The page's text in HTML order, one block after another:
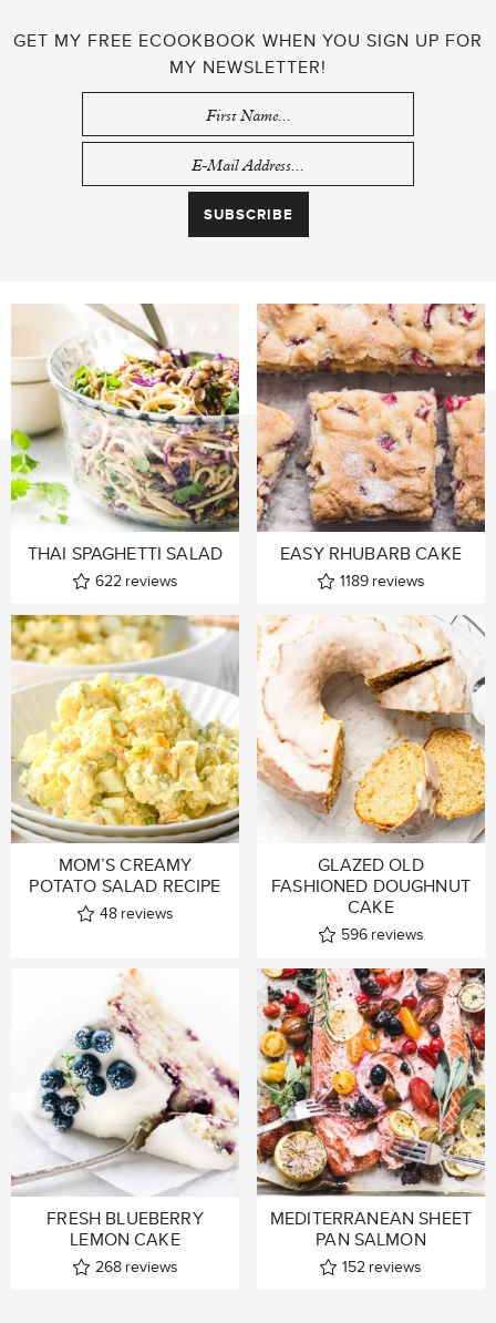
GET MY FREE ECOOKBOOK WHEN YOU SIGN UP FOR
MY NEWSLETTER!
THAI SPAGHETTI SALAD
622 reviews
EASY RHUBARB CAKE
1189 reviews
MOM’S CREAMY
POTATO SALAD RECIPE
48 reviews
GLAZED OLD
FASHIONED DOUGHNUT
CAKE
596 reviews
FRESH BLUEBERRY
LEMON CAKE
268 reviews
MEDITERRANEAN SHEET
PAN SALMON
152 reviews